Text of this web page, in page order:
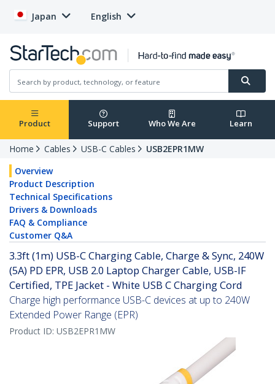
Japan English
Product Support Who We Are Learn
Home Cables USB-C Cables
USB2EPR1MW
Overview
Product Description
Technical Specifications
Drivers & Downloads
FAQ & Compliance
Customer Q&A
3.3ft (1m) USB-C Charging Cable, Charge & Sync, 240W
(5A) PD EPR, USB 2.0 Laptop Charger Cable, USB-IF
Certified, TPE Jacket - White USB C Charging Cord
Charge high performance USB-C devices at up to 240W
Extended Power Range (EPR)
Product ID: USB2EPR1MW